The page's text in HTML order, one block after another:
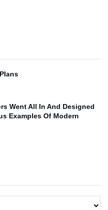
Went All In And Designed
Examples Of Modern